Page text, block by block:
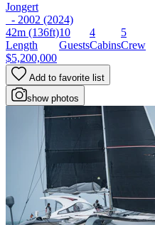
Jongert
- 2002 (2024)
42m (136ft)
Length
10
Guests
4
Cabins
5
Crew
$5,200,000
Add to favorite list
show photos